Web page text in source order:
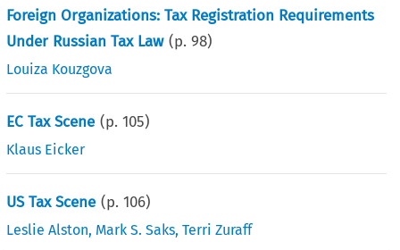
Foreign Organizations: Tax Registration Requirements
Under Russian Tax Law (p.98)
Louiza Kouzgova
EC Tax Scene (p.105)
Klaus Eicker
US Tax Scene (p.106)
Leslie Alston, Mark S. Saks,Terri Zuraff